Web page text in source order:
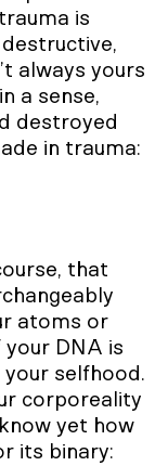
is
always yours
a sense,
destroyed
in trauma:
that
atoms or
DNA is
selfhood.
corporeality
yet how
its binary: